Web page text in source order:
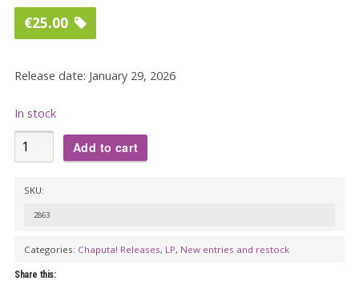
€25.00
Release date: January 29, 2026
In stock
THE
CHUCK
Stuff
Vol.
Add to cart
SKU:
2863
Categories: Chaputa! Releases, LP, New entries and restock
Share this: